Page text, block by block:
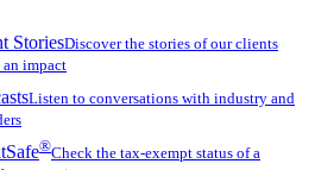
StoriesDiscover the stories of our clients
an impact
Listen to conversations with industry and
®Check the tax-exempt status of a